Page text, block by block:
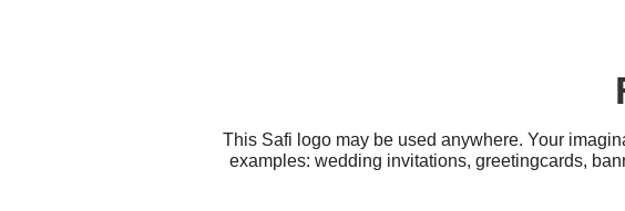
This Safi logo may be used anywhere. Your
examples: wedding invitations, greetingcards,